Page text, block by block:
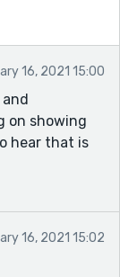
16, 2021 15:00
on showing
hear that is
16, 2021 15:02